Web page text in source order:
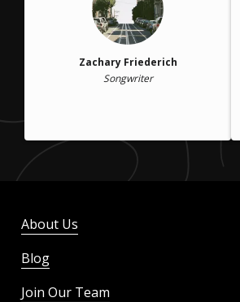
Zachary Friederich
Songwriter
About Us
Blog
Join Our Team